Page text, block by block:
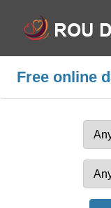
Free online